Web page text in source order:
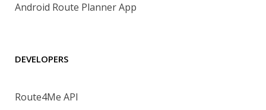
Android Route Planner App
DEVELOPERS
Route4Me API